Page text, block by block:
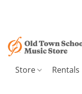
Store Rentals